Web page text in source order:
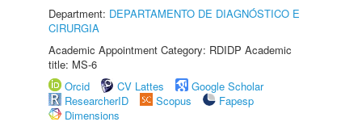
Department: DEPARTAMENTO DE DIAGNÓSTICO E
CIRURGIA
Academic Appointment Category: RDIDP Academic
title: MS-6
Orcid
CV Lattes
Google Scholar
ResearcherID
Scopus
Fapesp
Dimensions